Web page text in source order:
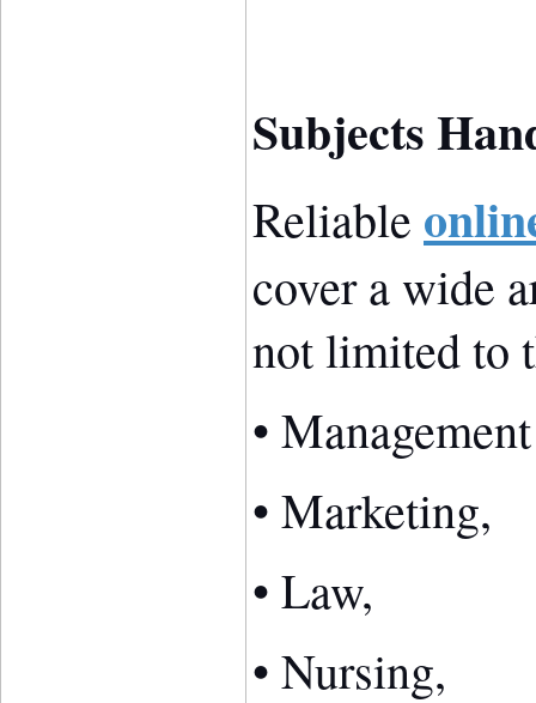
Subjects
Reliable
cover a wide
not limited to
• Management
• Marketing,
• Law,
• Nursing,